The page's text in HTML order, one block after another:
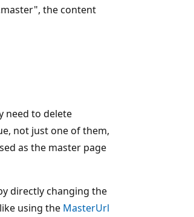
the content
need to delete
not just one of them,
as the master page
directly changing the
using the MasterUrl